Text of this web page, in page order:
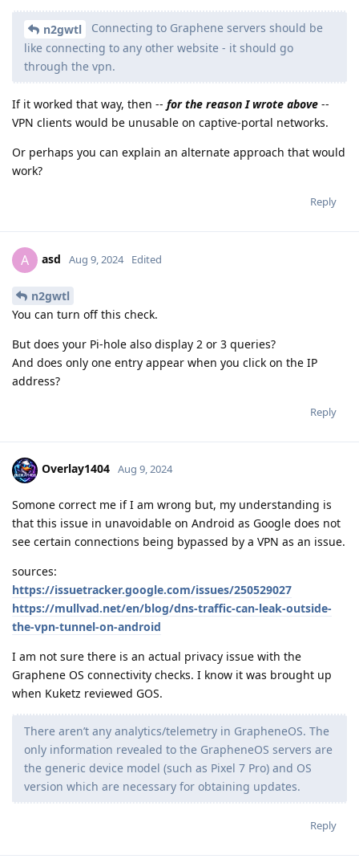
n2gwtl
Connecting to Graphene servers should be
like connecting to any other website - it should go
through the vpn.
If it worked that way, then -- for the reason I wrote above --
VPN clients would be unusable on captive-portal networks.
Or perhaps you can explain an alternate approach that would
work?
Reply
A asd Aug 9, 2024 Edited
n2gwtl
You can turn off this check.
But does your Pi-hole also display 2 or 3 queries?
And does only one entry appear when you click on the IP
address?
Reply
Overlay1404 Aug 9, 2024
Somone correct me if I am wrong but, my understanding is
that this issue in unavoidable on Android as Google does not
see certain connections being bypassed by a VPN as an issue.
sources:
https://issuetracker.google.com/issues/250529027
https://mullvad.net/en/blog/dns-traffic-can-leak-outside-
the-vpn-tunnel-on-android
I am not sure there is an actual privacy issue with the
Graphene OS connectivity checks. I know it was brought up
when Kuketz reviewed GOS.
There aren’t any analytics/telemetry in GrapheneOS. The
only information revealed to the GrapheneOS servers are
the generic device model (such as Pixel 7 Pro) and OS
version which are necessary for obtaining updates.
Reply